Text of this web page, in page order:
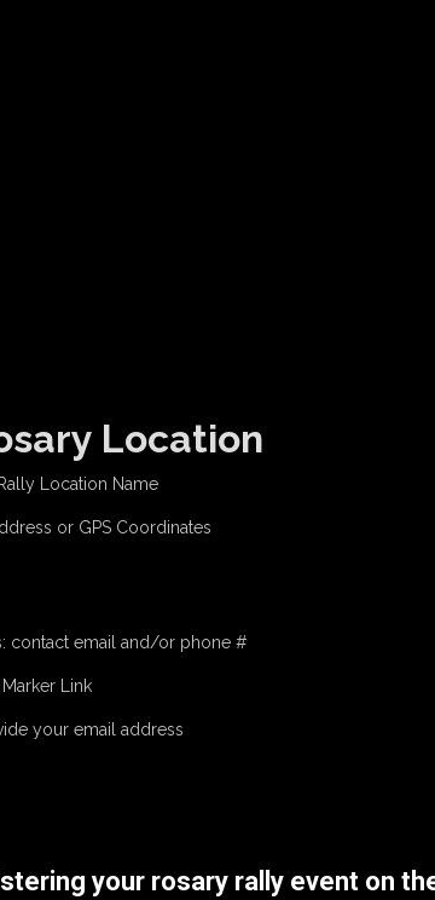
Location
Location Name
or GPS Coordinates
contact email and/or phone #
Marker Link
your email address
your rosary rally event on